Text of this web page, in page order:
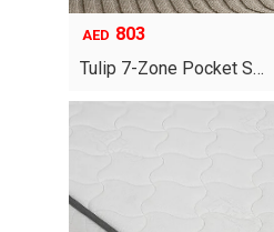
AED 803
Tulip 7-Zone Pocket S…